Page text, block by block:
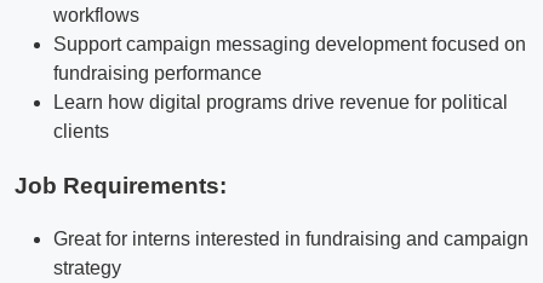
workflows
Support campaign messaging development focused on
fundraising performance
Learn how digital programs drive revenue for political
clients
Job Requirements:
Great for interns interested in fundraising and campaign
strategy